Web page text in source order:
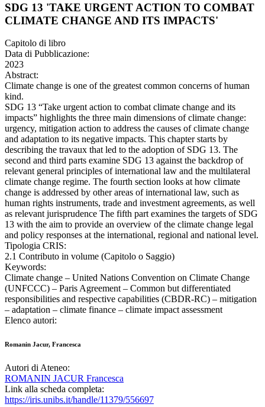
SDG 13 'TAKE URGENT ACTION TO COMBAT
CLIMATE CHANGE AND ITS IMPACTS'
Capitolo di libro
Data di Pubblicazione:
2023
Abstract:
Climate change is one of the greatest common concerns of human
kind.
SDG 13 “Take urgent action to combat climate change and its
impacts” highlights the three main dimensions of climate change:
urgency, mitigation action to address the causes of climate change
and adaptation to its negative impacts. This chapter starts by
describing the travaux that led to the adoption of SDG 13. The
second and third parts examine SDG 13 against the backdrop of
relevant general principles of international law and the multilateral
climate change regime. The fourth section looks at how climate
change is addressed by other areas of international law, such as
human rights instruments, trade and investment agreements, as well
as relevant jurisprudence The fifth part examines the targets of SDG
13 with the aim to provide an overview of the climate change legal
and policy responses at the international, regional and national level.
Tipologia CRIS:
2.1 Contributo in volume (Capitolo o Saggio)
Keywords:
Climate change – United Nations Convention on Climate Change
(UNFCCC) – Paris Agreement – Common but differentiated
responsibilities and respective capabilities (CBDR-RC) – mitigation
– adaptation – climate finance – climate impact assessment
Elenco autori:
Romanin Jacur, Francesca
Autori di Ateneo:
ROMANIN JACUR Francesca
Link alla scheda completa:
https://iris.unibs.it/handle/11379/556697